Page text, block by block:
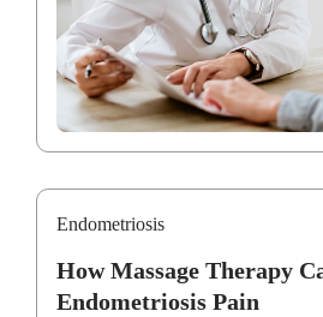
Endometriosis
How Massage Therapy
Endometriosis Pain